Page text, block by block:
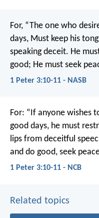
For, “The one who
days, Must keep his
speaking deceit. He
good; He must seek
1 Peter 3:10-11 - NASB
For: “If anyone wishes
good days, he must
lips from deceitful
and do good, seek
1 Peter 3:10-11 - NCB
Related topics